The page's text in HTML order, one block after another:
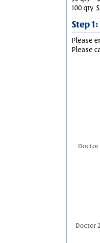
100 qty
Step
Please
Please
Doctor
Doctor